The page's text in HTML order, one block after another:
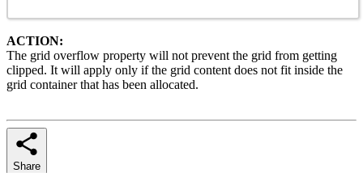
ACTION:
The grid overflow property will not prevent the grid from getting
clipped. It will apply only if the grid content does not fit inside the
grid container that has been allocated.
Share